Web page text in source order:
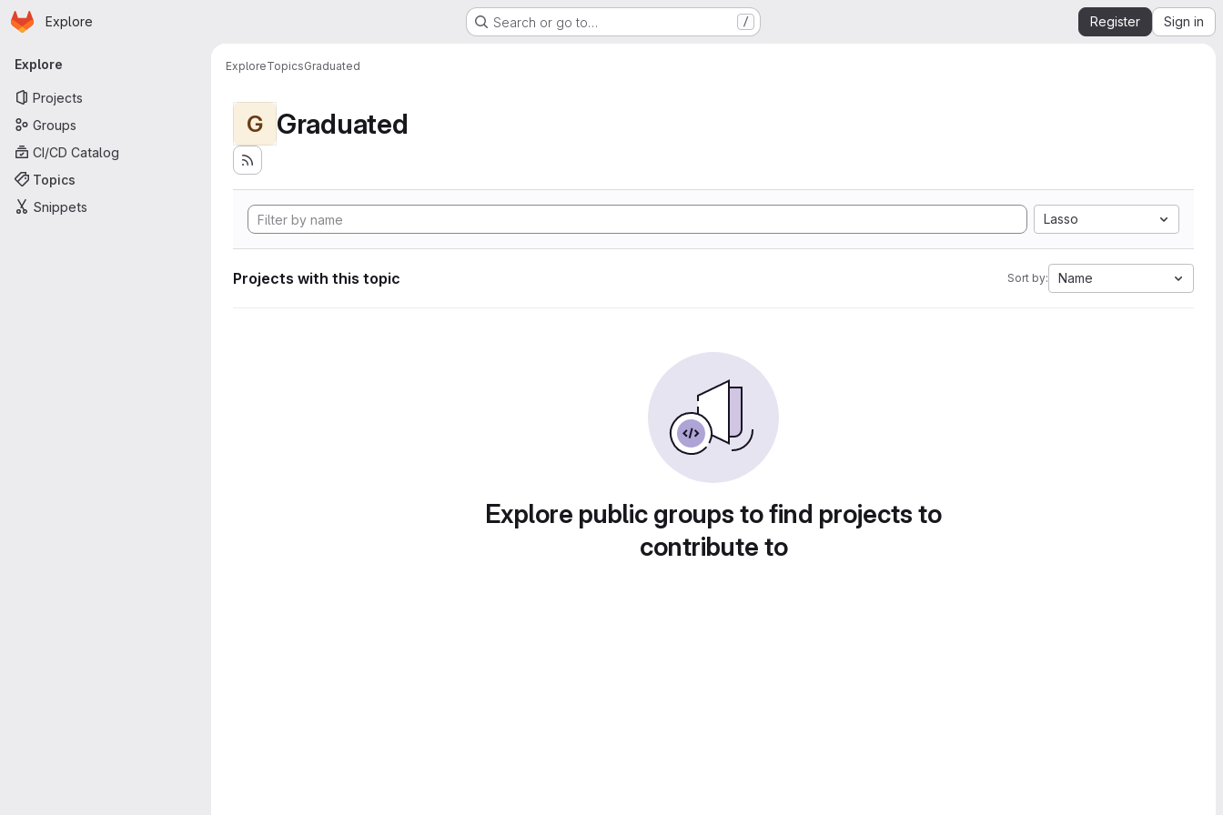
Skip to main content
Homepage
Explore Search or go to… / Register Sign in
Primary navigation
Explore
Projects
Groups
CI/CD Catalog
Topics
Snippets
ExploreTopicsGraduated
G Graduated
Lasso
Projects with this topic Sort by: Name
Explore public groups to find projects to
contribute to